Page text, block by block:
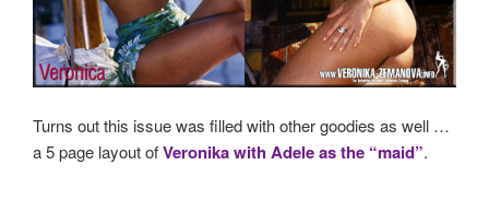
Turns out this issue was filled with other goodies as well …
a 5 page layout ofVeronika with Adele as the “maid”.